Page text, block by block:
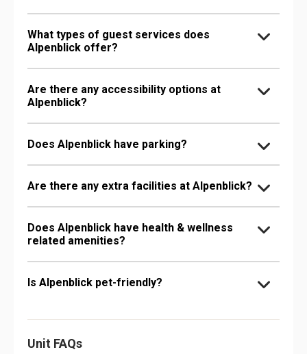
What types of guest services does
Alpenblick offer?
Are there any accessibility options at
Alpenblick?
Does Alpenblick have parking?
Are there any extra facilities at Alpenblick?
Does Alpenblick have health & wellness
related amenities?
Is Alpenblick pet-friendly?
Unit FAQs